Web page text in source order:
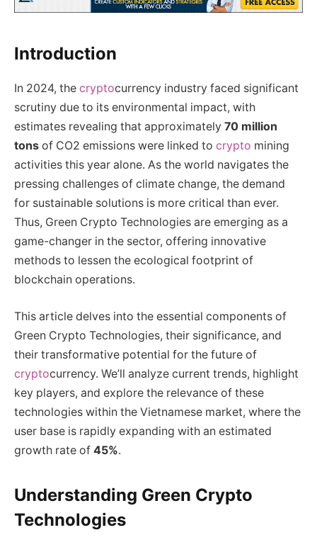
Introduction
In 2024, the cryptocurrency industry faced significant
scrutiny due to its environmental impact, with
estimates revealing that approximately 70 million
tons of CO2 emissions were linked to crypto mining
activities this year alone. As the world navigates the
pressing challenges of climate change, the demand
for sustainable solutions is more critical than ever.
Thus, Green Crypto Technologies are emerging as a
game-changer in the sector, offering innovative
methods to lessen the ecological footprint of
blockchain operations.
This article delves into the essential components of
Green Crypto Technologies, their significance, and
their transformative potential for the future of
cryptocurrency. We’ll analyze current trends, highlight
key players, and explore the relevance of these
technologies within the Vietnamese market, where the
user base is rapidly expanding with an estimated
growth rate of 45%.
Understanding Green Crypto
Technologies